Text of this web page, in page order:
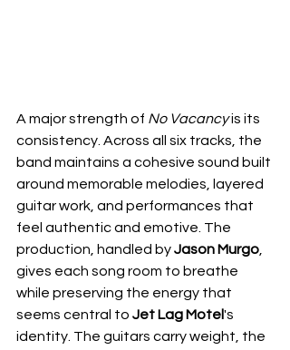
A major strength of No Vacancy is its
consistency. Across all six tracks, the
band maintains a cohesive sound built
around memorable melodies, layered
guitar work, and performances that
feel authentic and emotive. The
production, handled by Jason Murgo
gives each song room to breathe
while preserving the energy that
seems central to Jet Lag Motel's
identity. The guitars carry weight, the